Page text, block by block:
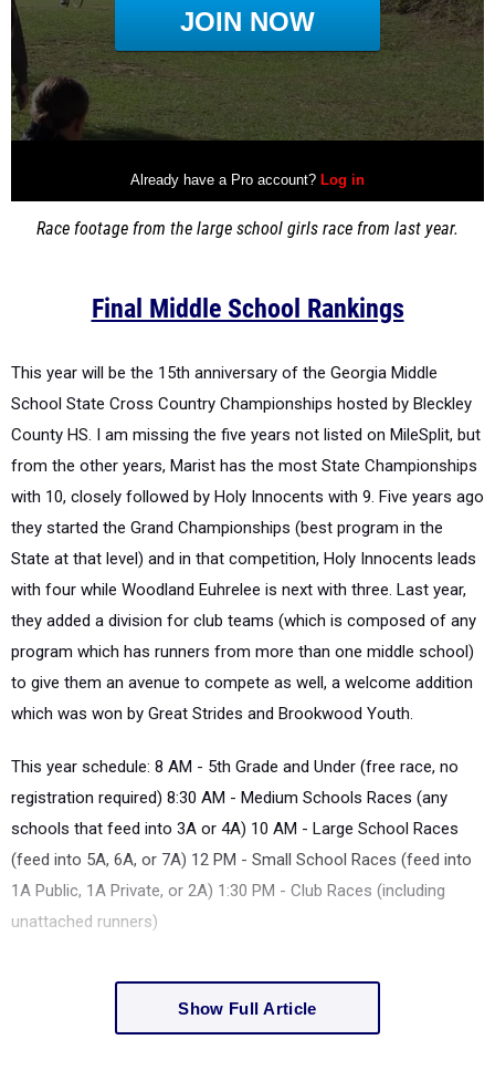
Race footage from the large school girls race from last year.
Final Middle School Rankings
This year will be the 15th anniversary of the Georgia Middle
School State Cross Country Championships hosted by Bleckley
County HS. I am missing the five years not listed on MileSplit, but
from the other years, Marist has the most State Championships
with 10, closely followed by Holy Innocents with 9. Five years ago
they started the Grand Championships (best program in the
State at that level) and in that competition, Holy Innocents leads
with four while Woodland Euhrelee is next with three. Last year,
they added a division for club teams (which is composed of any
program which has runners from more than one middle school)
to give them an avenue to compete as well, a welcome addition
which was won by Great Strides and Brookwood Youth.
This year schedule: 8 AM - 5th Grade and Under (free race, no
registration required) 8:30 AM - Medium Schools Races (any
schools that feed into 3A or 4A) 10 AM - Large School Races
(feed into 5A, 6A, or 7A) 12 PM - Small School Races (feed into
1A Public, 1A Private, or 2A) 1:30 PM - Club Races (including
unattached runners)
Show Full Article